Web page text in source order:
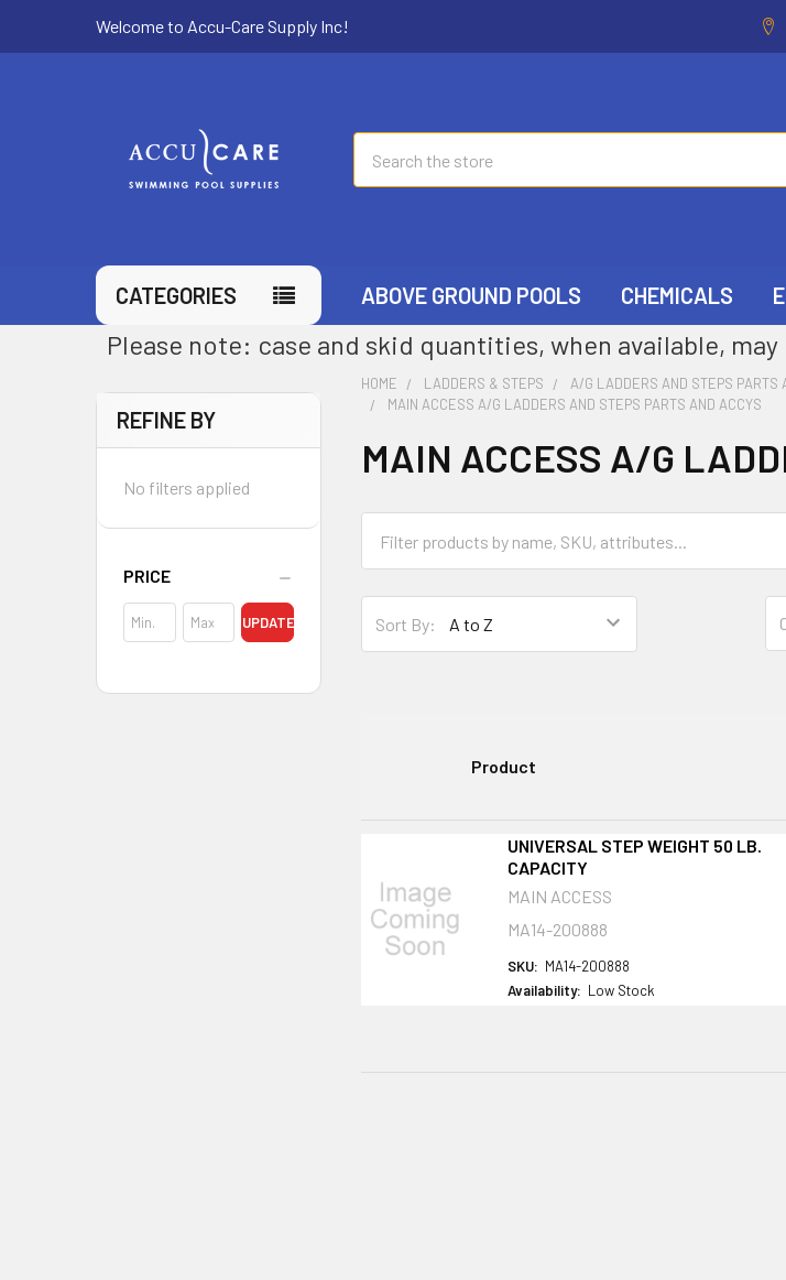
Welcome to Accu-Care Supply Inc!
CATEGORIES ABOVE GROUND POOLS CHEMICALS
Please note: case and skid quantities, when available,
REFINE BY
No filters applied
PRICE
UPDATE
HOME LADDERS & STEPS A/G LADDERS AND STEPS PARTS
MAIN ACCESS A/G LADDERS AND STEPS PARTS AND ACCYS
MAIN ACCESS A/G
Sort By:
Product
UNIVERSAL STEP WEIGHT 50 LB.
CAPACITY
MAIN ACCESS
MA14-200888
SKU: MA14-200888
Availability: Low Stock